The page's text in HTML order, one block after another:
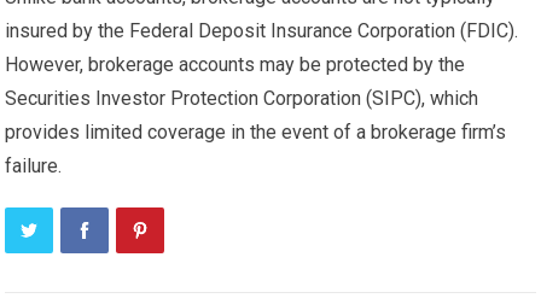
insured by the Federal Deposit Insurance Corporation (FDIC).
However, brokerage accounts may be protected by the
Securities Investor Protection Corporation (SIPC), which
provides limited coverage in the event of a brokerage firm’s
failure.